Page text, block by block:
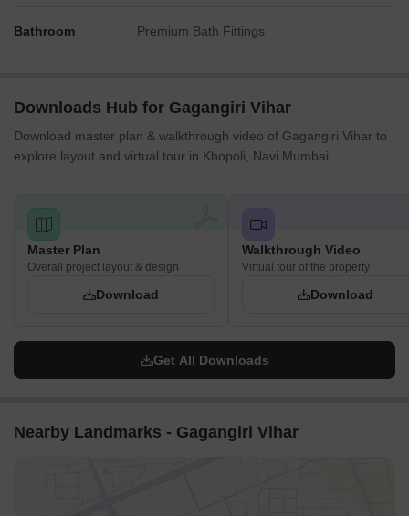
Bathroom Premium Bath Fittings
Downloads Hub for Gagangiri Vihar
Download master plan & walkthrough video of Gagangiri Vihar to
explore layout and virtual tour in Khopoli, Navi Mumbai.
Master Plan
Overall project layout & design
Download
Walkthrough Video
Virtual tour of the property
Download
Get All Downloads
Nearby Landmarks - Gagangiri Vihar